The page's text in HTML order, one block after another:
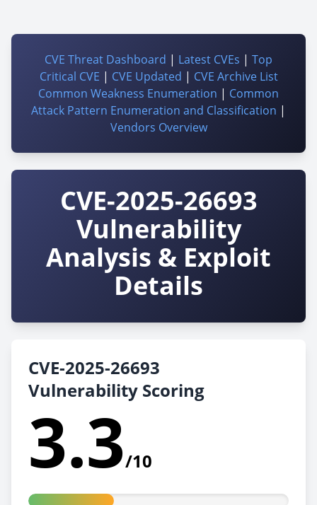
CVE Threat Dashboard | Latest CVEs | Top
Critical CVE | CVE Updated | CVE Archive List
Common Weakness Enumeration | Common
Attack Pattern Enumeration and Classification |
Vendors Overview
CVE-2025-26693
Vulnerability
Analysis & Exploit
Details
CVE-2025-26693
Vulnerability Scoring
3.3/10